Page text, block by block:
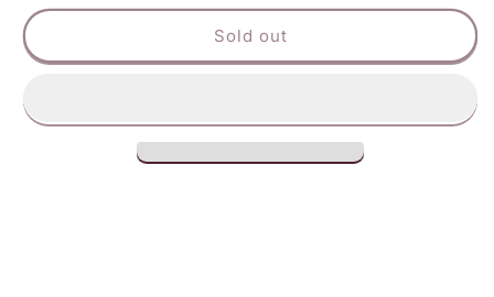
for
-
for
Rawdacious
-
Sold out